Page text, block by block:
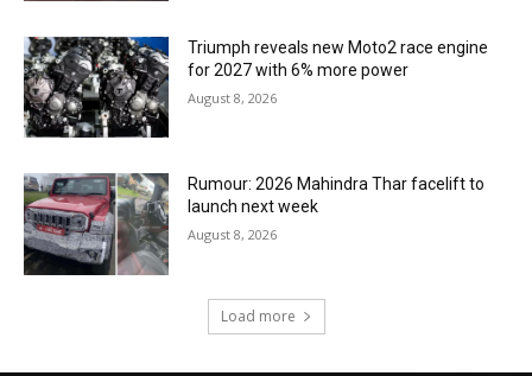
Triumph reveals new Moto2 race engine
for 2027 with 6% more power
August 8, 2026
Rumour: 2026 Mahindra Thar facelift to
launch next week
August 8, 2026
Load more